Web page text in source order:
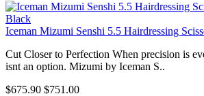
Iceman Mizumi Senshi 5.5 Hairdressing
Cut Closer to Perfection When precision is
isnt an option. Mizumi by Iceman S..
$675.90 $751.00